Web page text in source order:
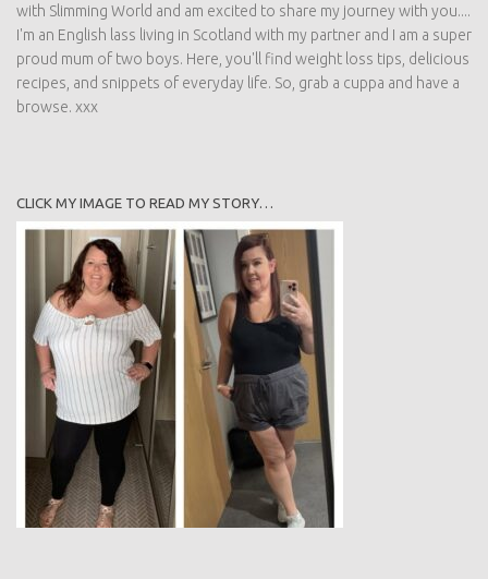
with Slimming World and am excited to share my journey with you....
I'm an English lass living in Scotland with my partner and I am a super
proud mum of two boys. Here, you'll find weight loss tips, delicious
recipes, and snippets of everyday life. So, grab a cuppa and have a
browse. xxx
CLICK MY IMAGE TO READ MY STORY…